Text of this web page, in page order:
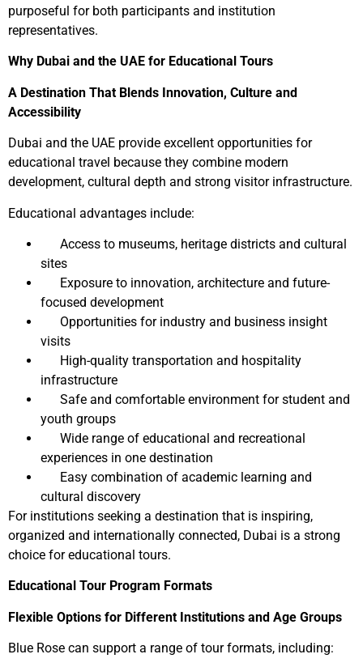
purposeful for both participants and institution
representatives.
Why Dubai and the UAE for Educational Tours
A Destination That Blends Innovation, Culture and
Accessibility
Dubai and the UAE provide excellent opportunities for
educational travel because they combine modern
development, cultural depth and strong visitor infrastructure.
Educational advantages include:
Access to museums, heritage districts and cultural
sites
Exposure to innovation, architecture and future-
focused development
Opportunities for industry and business insight
visits
High-quality transportation and hospitality
infrastructure
Safe and comfortable environment for student and
youth groups
Wide range of educational and recreational
experiences in one destination
Easy combination of academic learning and
cultural discovery
For institutions seeking a destination that is inspiring,
organized and internationally connected, Dubai is a strong
choice for educational tours.
Educational Tour Program Formats
Flexible Options for Different Institutions and Age Groups
Blue Rose can support a range of tour formats, including: